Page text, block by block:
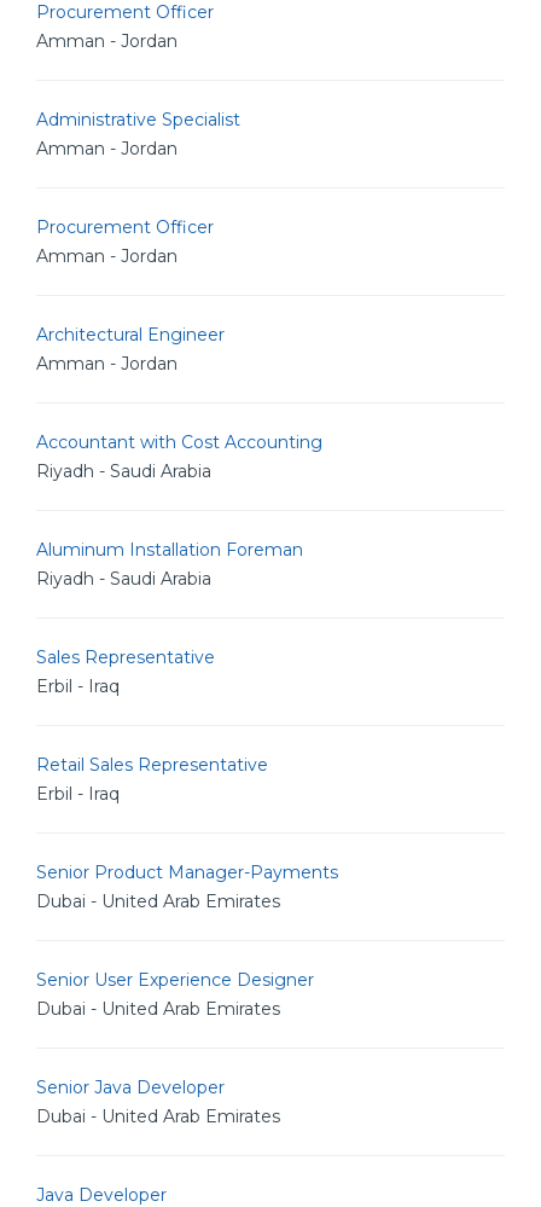
Procurement Officer
Amman - Jordan
Administrative Specialist
Amman - Jordan
Procurement Officer
Amman - Jordan
Architectural Engineer
Amman - Jordan
Accountant with Cost Accounting
Riyadh - Saudi Arabia
Aluminum Installation Foreman
Riyadh - Saudi Arabia
Sales Representative
Erbil - Iraq
Retail Sales Representative
Erbil - Iraq
Senior Product Manager-Payments
Dubai - United Arab Emirates
Senior User Experience Designer
Dubai - United Arab Emirates
Senior Java Developer
Dubai - United Arab Emirates
Java Developer